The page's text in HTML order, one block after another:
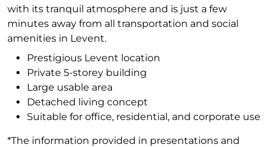
with its tranquil atmosphere and is just a few
minutes away from all transportation and social
amenities in Levent.
Prestigious Levent location
Private 5-storey building
Large usable area
Detached living concept
Suitable for office, residential, and corporate use
*The information provided in presentations and